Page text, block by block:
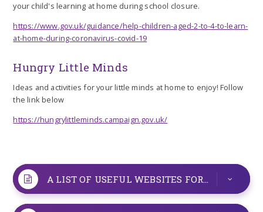
your child's learning at home during school closure.
https://www.gov.uk/guidance/help-children-aged-2-to-4-to-learn-
at-home-during-coronavirus-covid-19
Hungry Little Minds
Ideas and activities for your little minds at home to enjoy! Follow
the link below
https://hungrylittleminds.campaign.gov.uk/
A LIST OF USEFUL WEBSITES FOR YOU TO USE AT HOME